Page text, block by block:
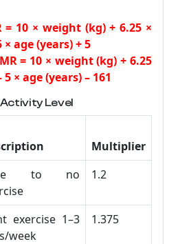
= 10 × weight (kg) + 6.25 ×
age (years) + 5
= 10 × weight (kg) + 6.25
× age (years) – 161
Level
Multiplier
to no
1.2
exercise 1–3
week
1.375